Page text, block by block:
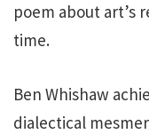
poem about art’s
time.
Ben Whishaw
dialectical